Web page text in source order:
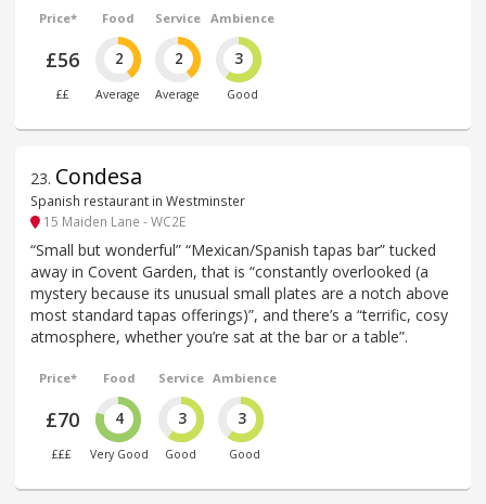
Price*
£56
££
Food
2
Average
Service
2
Average
Ambience
3
Good
23. Condesa
Spanish restaurant in Westminster
15 Maiden Lane - WC2E
“Small but wonderful” “Mexican/Spanish tapas bar” tucked
away in Covent Garden, that is “constantly overlooked (a
mystery because its unusual small plates are a notch above
most standard tapas offerings)”, and there’s a “terrific, cosy
atmosphere, whether you’re sat at the bar or a table”.
Price*
£70
£££
Food
4
Very Good
Service
3
Good
Ambience
3
Good